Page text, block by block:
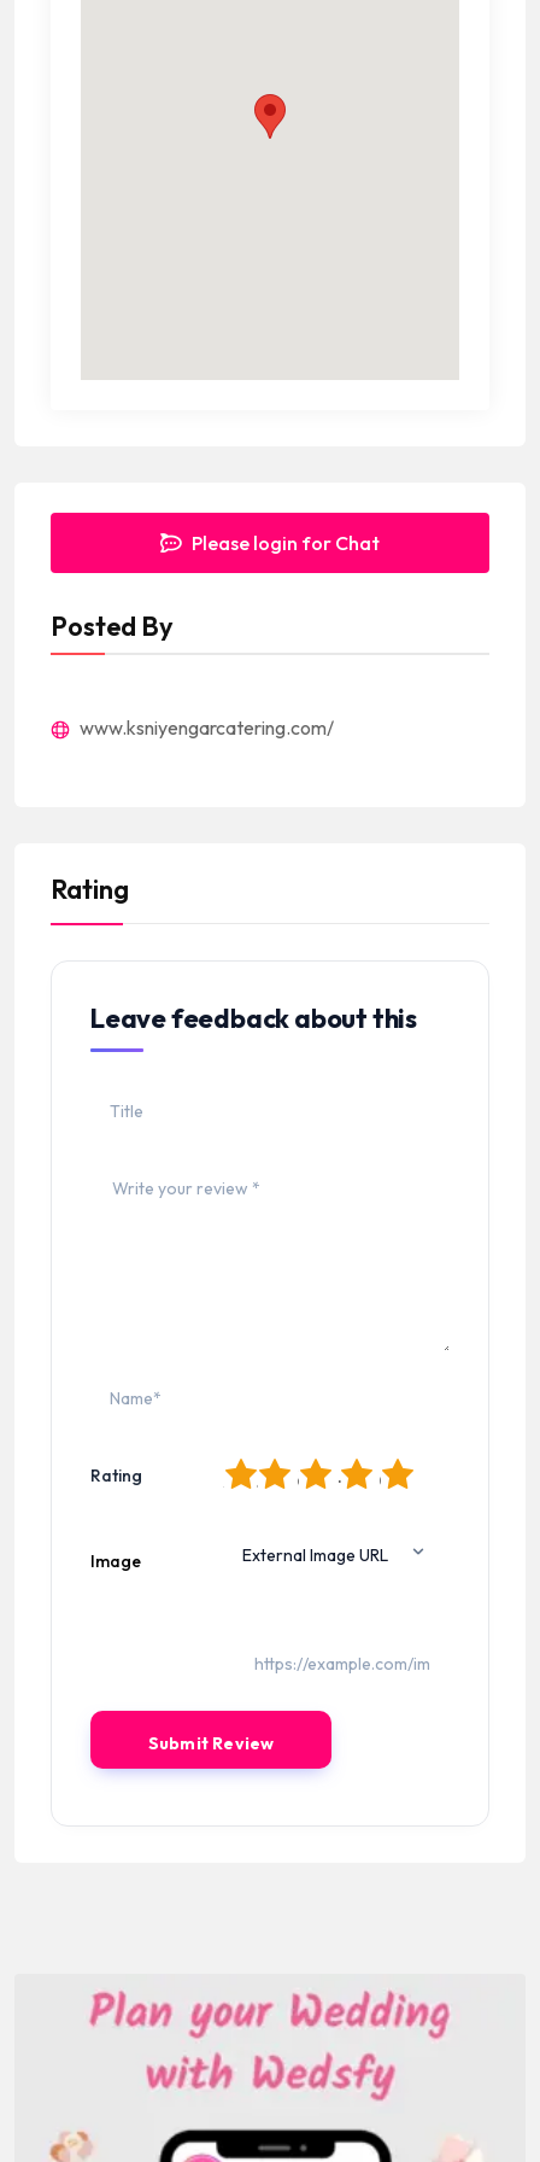
Please login for Chat
Posted By
www.ksniyengarcatering.com/
Rating
Leave feedback about this
Rating 5
4
3
2
Image